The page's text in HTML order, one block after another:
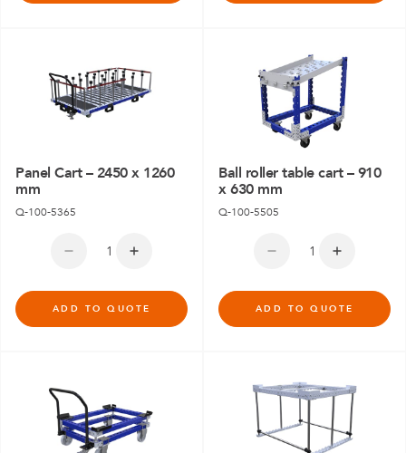
Panel Cart – 2450 x 1260
mm
Q-100-5365
ADD TO QUOTE
Ball roller table cart – 910
x 630 mm
Q-100-5505
ADD TO QUOTE